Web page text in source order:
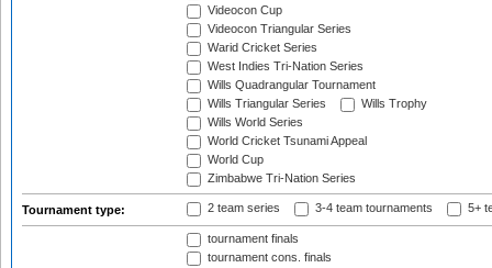
Videocon Cup
Videocon Triangular Series
Warid Cricket Series
West Indies Tri-Nation Series
Wills Quadrangular Tournament
Wills Triangular Series
Wills Trophy
Wills World Series
World Cricket Tsunami Appeal
World Cup
Zimbabwe Tri-Nation Series
Tournament type: 2 team series 3-4 team tournaments 5+
tournament finals
tournament cons. finals